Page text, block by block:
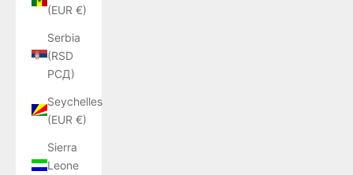
(EUR €)
Serbia
(RSD
РСД)
Seychelles
(EUR €)
Sierra
Leone